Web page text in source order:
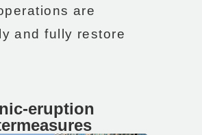
are
and fully restore